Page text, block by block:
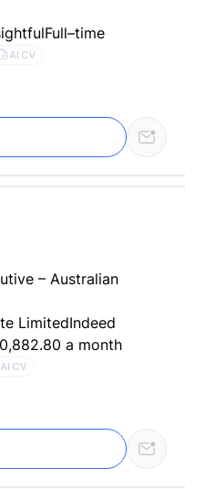
Full–time
AI CV
– Australian
LimitedIndeed
a month
AI CV